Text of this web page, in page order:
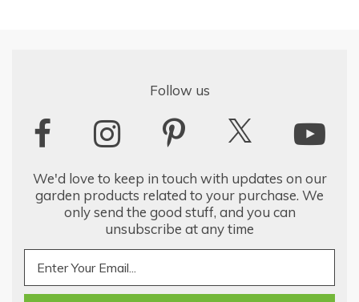
Follow us
We'd love to keep in touch with updates on our
garden products related to your purchase. We
only send the good stuff, and you can
unsubscribe at any time